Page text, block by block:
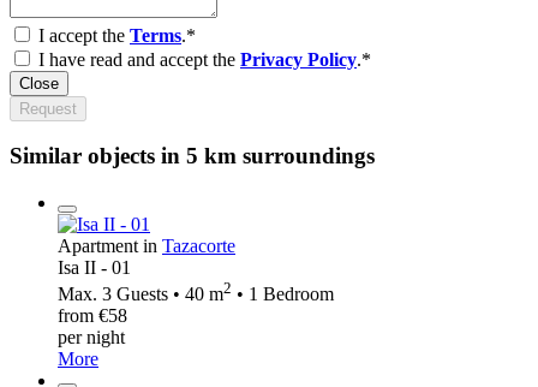
I accept the Terms.*
I have read and accept the Privacy Policy.*
Close
Request
Similar objects in 5 km surroundings
Apartment in Tazacorte
Isa II - 01
Max. 3 Guests • 40 m2 • 1 Bedroom
from €58
per night
More